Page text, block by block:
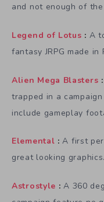
and not enough of the
Legend of Lotus : A
fantasy JRPG made in
Alien Mega Blasters :
trapped in a
include gameplay
Elemental : A first
great looking graphics.
Astrostyle : A 360